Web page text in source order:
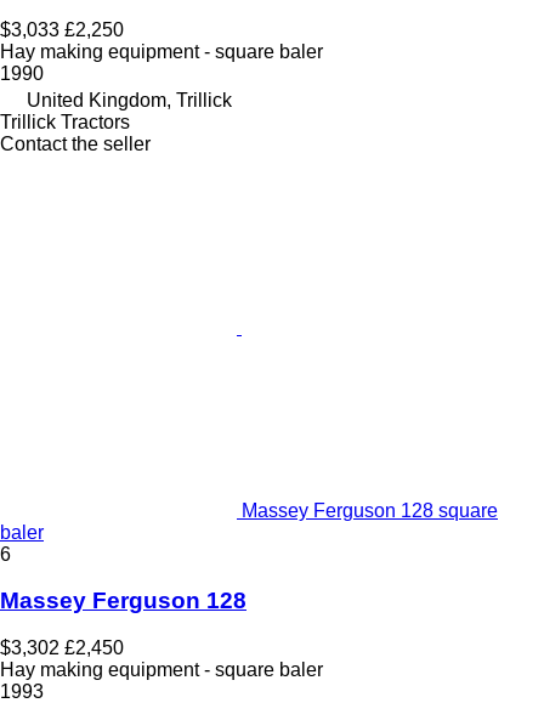
$3,033 £2,250
Hay making equipment - square baler
1990
United Kingdom, Trillick
Trillick Tractors
Contact the seller
Massey Ferguson 128 square
baler
6
Massey Ferguson 128
$3,302 £2,450
Hay making equipment - square baler
1993